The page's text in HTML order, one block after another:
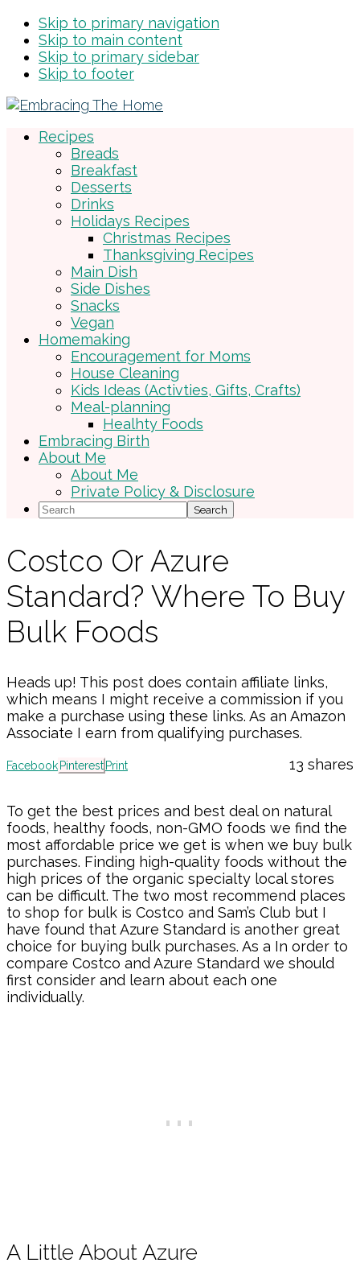
Skip to primary navigation
Skip to main content
Skip to primary sidebar
Skip to footer
Recipes
Breads
Breakfast
Desserts
Drinks
Holidays Recipes
Christmas Recipes
Thanksgiving Recipes
Main Dish
Side Dishes
Snacks
Vegan
Homemaking
Encouragement for Moms
House Cleaning
Kids Ideas (Activties, Gifts, Crafts)
Meal-planning
Healhty Foods
Embracing Birth
About Me
About Me
Private Policy & Disclosure
Search
Costco Or Azure
Standard? Where To Buy
Bulk Foods
Heads up! This post does contain affiliate links,
which means I might receive a commission if you
make a purchase using these links. As an Amazon
Associate I earn from qualifying purchases.
13 shares
Facebook Pinterest Print
To get the best prices and best deal on natural
foods, healthy foods, non-GMO foods we find the
most affordable price we get is when we buy bulk
purchases. Finding high-quality foods without the
high prices of the organic specialty local stores
can be difficult. The two most recommend places
to shop for bulk is Costco and Sam’s Club but I
have found that Azure Standard is another great
choice for buying bulk purchases. As a In order to
compare Costco and Azure Standard we should
first consider and learn about each one
individually.
A Little About Azure